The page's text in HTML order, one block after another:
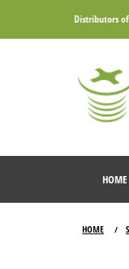
Distributors
HOME
HOME /